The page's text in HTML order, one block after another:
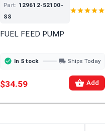
Part: 129612-52100-
SS
FUEL FEED PUMP
In Stock Ships Today
$34.59 Add